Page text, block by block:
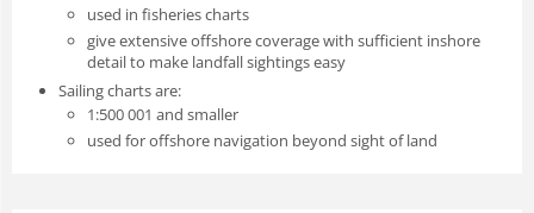
used in fisheries charts
give extensive offshore coverage with sufficient inshore
detail to make landfall sightings easy
Sailing charts are:
1:500 001 and smaller
used for offshore navigation beyond sight of land